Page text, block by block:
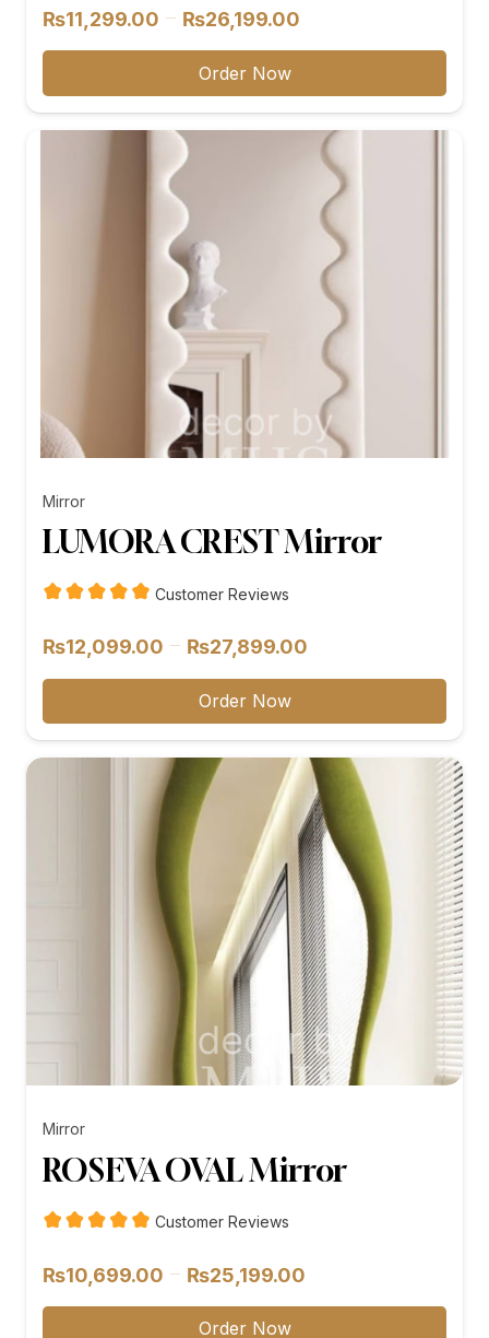
₨11,299.00 – ₨26,199.00
range:
through
₨26,199.00
Order Now
Mirror
LUMORA CREST Mirror
Customer Reviews
₨12,099.00 – ₨27,899.00
range:
through
₨27,899.00
Order Now
Mirror
ROSEVA OVAL Mirror
Customer Reviews
₨10,699.00 – ₨25,199.00
range:
Order Now